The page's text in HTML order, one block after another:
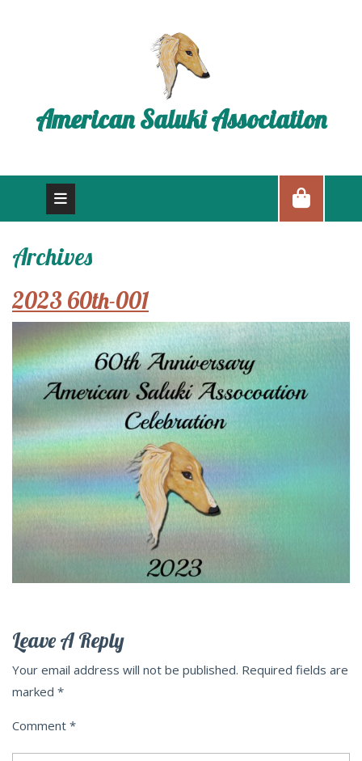
American Saluki Association
Archives
2023 60th-001
Leave A Reply
Your email address will not be published. Required fields are
marked *
Comment *